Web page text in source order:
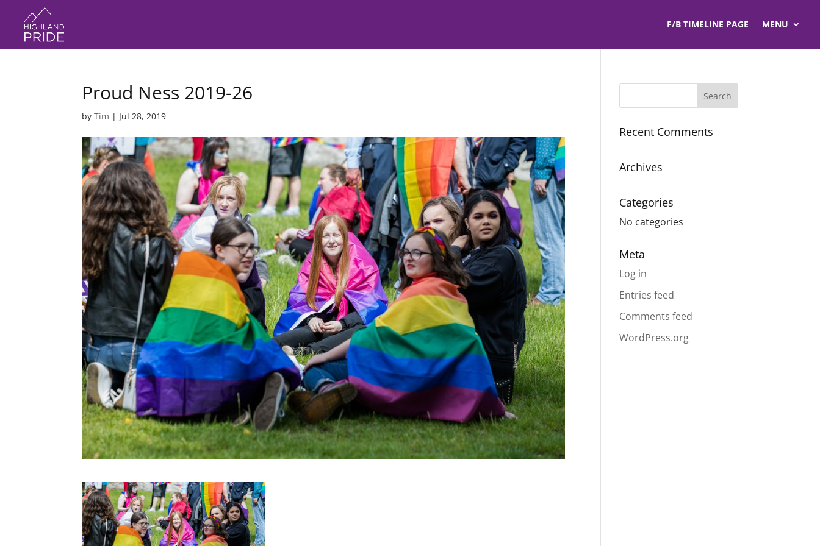
F/B TIMELINE PAGE MENU
Proud Ness 2019-26
byTim | Jul 28, 2019
Recent Comments
Archives
Categories
No categories
Meta
Log in
Entries feed
Comments feed
WordPress.org